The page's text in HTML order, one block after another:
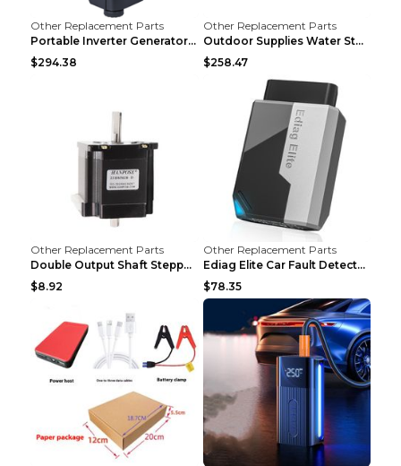
Other Replacement Parts
Portable Inverter Generator,1200W Ultra-quiet Gas ...
$294.38
Other Replacement Parts
Outdoor Supplies Water Storage Tank Camping Bathin...
$258.47
Other Replacement Parts
Double Output Shaft Stepper Motor Torque 1.26N Aut...
$8.92
Other Replacement Parts
Ediag Elite Car Fault Detector OBD2 Diagnosis Equi...
$78.35